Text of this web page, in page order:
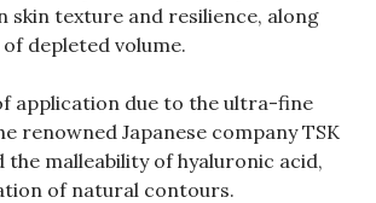
skin texture and resilience, along
depleted volume.
application due to the ultra-fine
renowned Japanese company TSK
malleability of hyaluronic acid,
of natural contours.